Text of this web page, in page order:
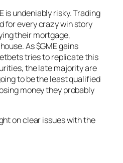
is undeniably risky. Trading
for every crazy win story
their mortgage,
As $GME gains
tries to replicate this
the late majority are
to be the least qualified
money they probably
on clear issues with the